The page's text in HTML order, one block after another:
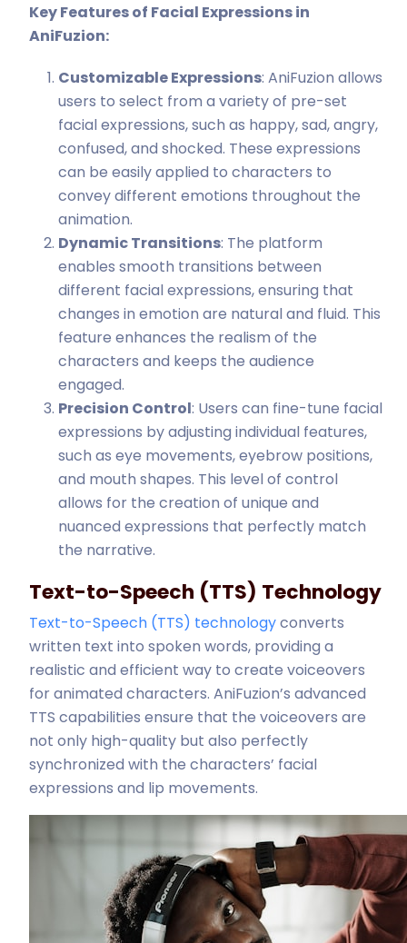
Key Features of Facial Expressions in
AniFuzion:
Customizable Expressions: AniFuzion allows
users to select from a variety of pre-set
facial expressions, such as happy, sad, angry,
confused, and shocked. These expressions
can be easily applied to characters to
convey different emotions throughout the
animation.
Dynamic Transitions: The platform
enables smooth transitions between
different facial expressions, ensuring that
changes in emotion are natural and fluid. This
feature enhances the realism of the
characters and keeps the audience
engaged.
Precision Control: Users can fine-tune facial
expressions by adjusting individual features,
such as eye movements, eyebrow positions,
and mouth shapes. This level of control
allows for the creation of unique and
nuanced expressions that perfectly match
the narrative.
Text-to-Speech (TTS) Technology
Text-to-Speech (TTS) technologyconverts
written text into spoken words, providing a
realistic and efficient way to create voiceovers
for animated characters. AniFuzion’s advanced
TTS capabilities ensure that the voiceovers are
not only high-quality but also perfectly
synchronized with the characters’ facial
expressions and lip movements.